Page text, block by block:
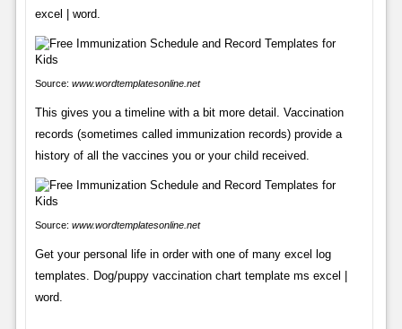
excel | word.
Source: www.wordtemplatesonline.net
This gives you a timeline with a bit more detail. Vaccination
records (sometimes called immunization records) provide a
history of all the vaccines you or your child received.
Source: www.wordtemplatesonline.net
Get your personal life in order with one of many excel log
templates. Dog/puppy vaccination chart template ms excel |
word.